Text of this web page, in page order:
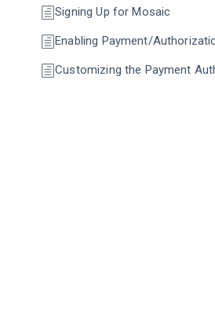
Signing Up for Mosaic
Enabling Payment/
Customizing the Payment